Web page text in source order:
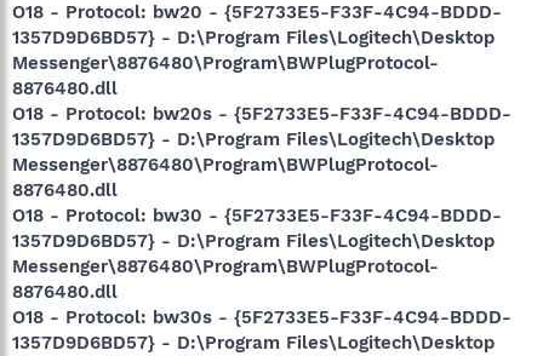
O18 - Protocol: bw20 - {5F2733E5-F33F-4C94-BDDD-
1357D9D6BD57} - D:\Program Files\Logitech\Desktop
Messenger\8876480\Program\BWPlugProtocol-
8876480.dll
O18 - Protocol: bw20s - {5F2733E5-F33F-4C94-BDDD-
1357D9D6BD57} - D:\Program Files\Logitech\Desktop
Messenger\8876480\Program\BWPlugProtocol-
8876480.dll
O18 - Protocol: bw30 - {5F2733E5-F33F-4C94-BDDD-
1357D9D6BD57} - D:\Program Files\Logitech\Desktop
Messenger\8876480\Program\BWPlugProtocol-
8876480.dll
O18 - Protocol: bw30s - {5F2733E5-F33F-4C94-BDDD-
1357D9D6BD57} - D:\Program Files\Logitech\Desktop